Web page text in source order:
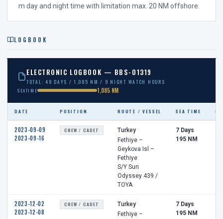
m day and night time with limitation max. 20 NM offshore.
LOGBOOK
ELECTRONIC LOGBOOK — BBS-01319
TOTAL: 49 DAYS / 1,085 NM / 9 NIGHT WATCH HOURS
SEATIME
1,085 NM
DATE POSITION ROUTE / VESSEL SEA TIME
2023-09-09
2023-09-16
CREW / CADET
Turkey
Fethiye –
Geykova Isl –
Fethiye
S/Y Sun
Odyssey 439 /
TOYA
7 Days
195 NM
2 h
2023-12-02
2023-12-08
CREW / CADET
Turkey
Fethiye –
7 Days
195 NM
2 h